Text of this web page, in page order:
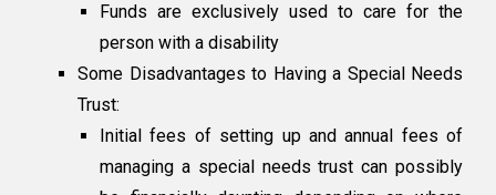
Funds are exclusively used to care for the
person with a disability
Some Disadvantages to Having a Special Needs
Trust:
Initial fees of setting up and annual fees of
managing a special needs trust can possibly